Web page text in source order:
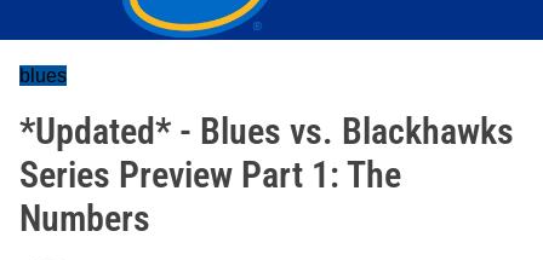
blues
*Updated* - Blues vs. Blackhawks
Series Preview Part 1: The
Numbers